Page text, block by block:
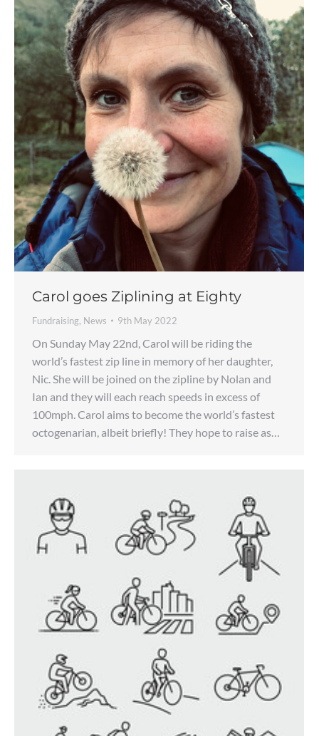
Carol goes Ziplining at Eighty
Fundraising, News 9th May 2022
On Sunday May 22nd, Carol will be riding the
world’s fastest zip line in memory of her daughter,
Nic. She will be joined on the zipline by Nolan and
Ian and they will each reach speeds in excess of
100mph. Carol aims to become the world’s fastest
octogenarian, albeit briefly! They hope to raise as…